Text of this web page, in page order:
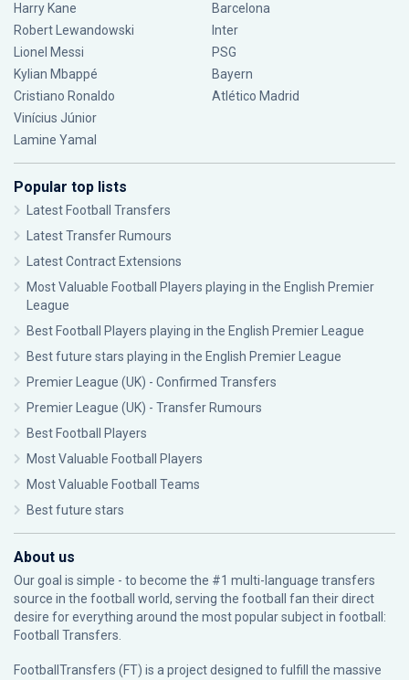
Harry Kane
Robert Lewandowski
Lionel Messi
Kylian Mbappé
Cristiano Ronaldo
Vinícius Júnior
Lamine Yamal
Barcelona
Inter
PSG
Bayern
Atlético Madrid
Popular top lists
Latest Football Transfers
Latest Transfer Rumours
Latest Contract Extensions
Most Valuable Football Players playing in the English Premier
League
Best Football Players playing in the English Premier League
Best future stars playing in the English Premier League
Premier League (UK) - Confirmed Transfers
Premier League (UK) - Transfer Rumours
Best Football Players
Most Valuable Football Players
Most Valuable Football Teams
Best future stars
About us
Our goal is simple - to become the #1 multi-language transfers
source in the football world, serving the football fan their direct
desire for everything around the most popular subject in football:
Football Transfers.
FootballTransfers (FT) is a project designed to fulfill the massive